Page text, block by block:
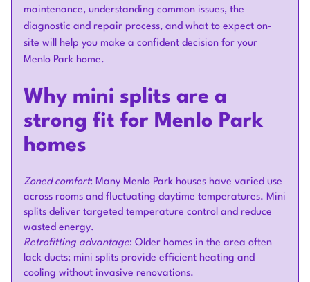
maintenance, understanding common issues, the
diagnostic and repair process, and what to expect on-
site will help you make a confident decision for your
Menlo Park home.
Why mini splits are a
strong fit for Menlo Park
homes
Zoned comfort: Many Menlo Park houses have varied use
across rooms and fluctuating daytime temperatures. Mini
splits deliver targeted temperature control and reduce
wasted energy.
Retrofitting advantage: Older homes in the area often
lack ducts; mini splits provide efficient heating and
cooling without invasive renovations.